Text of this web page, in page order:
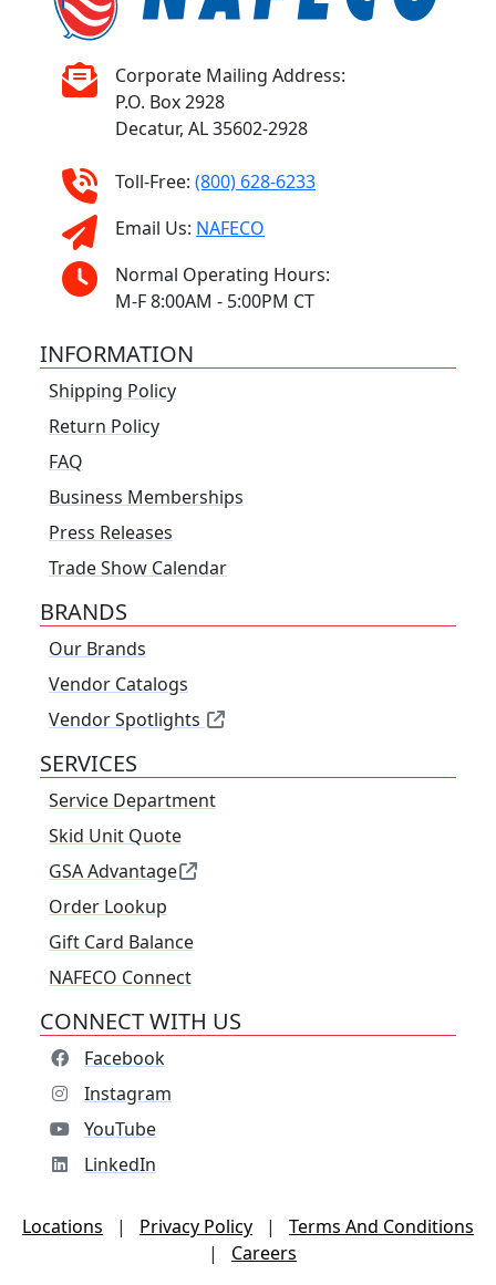
Corporate Mailing Address:
P.O. Box 2928
Decatur, AL 35602-2928
Toll-Free: (800) 628-6233
Email Us: NAFECO
Normal Operating Hours:
M-F 8:00AM - 5:00PM CT
INFORMATION
Shipping Policy
Return Policy
FAQ
Business Memberships
Press Releases
Trade Show Calendar
BRANDS
Our Brands
Vendor Catalogs
Vendor Spotlights
SERVICES
Service Department
Skid Unit Quote
GSA Advantage
Order Lookup
Gift Card Balance
NAFECO Connect
CONNECT WITH US
Facebook
Instagram
YouTube
LinkedIn
Locations | Privacy Policy |
Terms And Conditions
|
Careers